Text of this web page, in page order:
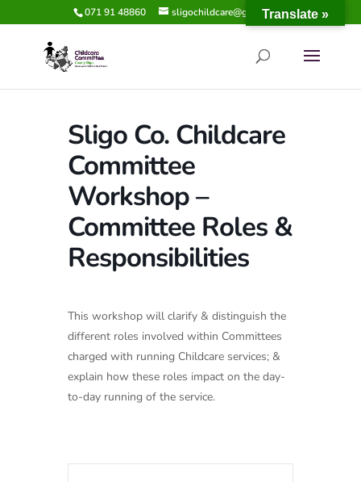
071 91 48860 sligochildcare@gmail.com
Sligo Co. Childcare
Committee
Workshop –
Committee Roles &
Responsibilities
This workshop will clarify & distinguish the
different roles involved within Committees
charged with running Childcare services; &
explain how these roles impact on the day-
to-day running of the service.
Translate »